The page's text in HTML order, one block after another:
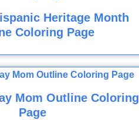
Heritage Month
Coloring Page
Mom Outline Coloring
Page